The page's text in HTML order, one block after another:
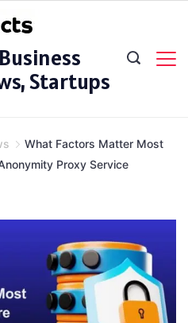
Startups
What Factors Matter Most
Proxy Service